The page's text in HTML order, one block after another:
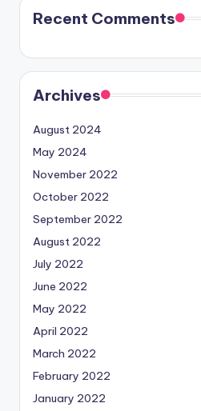
Recent Comments
Archives
August 2024
May 2024
November 2022
October 2022
September 2022
August 2022
July 2022
June 2022
May 2022
April 2022
March 2022
February 2022
January 2022